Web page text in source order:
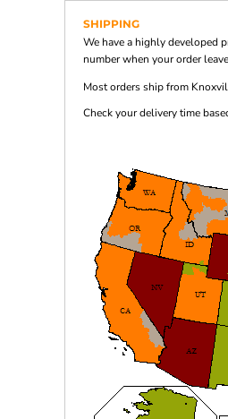
SHIPPING
We have a highly developed
number when your order
Most orders ship from
Check your delivery time